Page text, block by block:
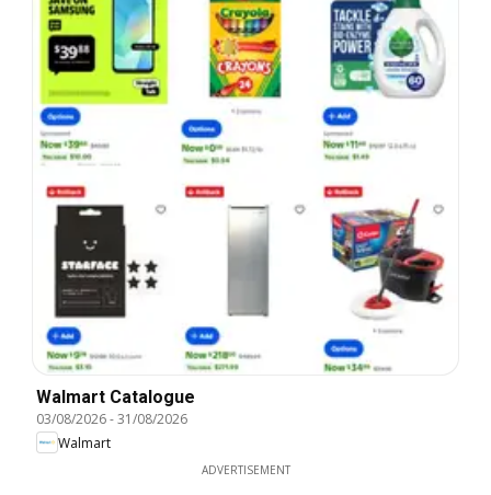
Walmart Catalogue
03/08/2026-31/08/2026
Walmart
ADVERTISEMENT